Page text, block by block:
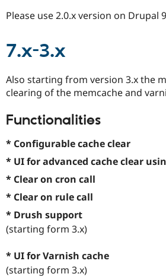
Please use 2.0.x version on Drupal
7.x-3.x
Also starting from version 3.x the
clearing of the memcache and
Functionalities
* Configurable cache clear
* UI for advanced cache clear
* Clear on cron call
* Clear on rule call
* Drush support
(starting form 3.x)
* UI for Varnish cache
(starting form 3.x)